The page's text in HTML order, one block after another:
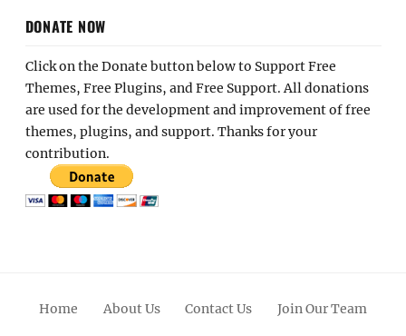
DONATE NOW
Click on the Donate button below to Support Free
Themes, Free Plugins, and Free Support. All donations
are used for the development and improvement of free
themes, plugins, and support. Thanks for your
contribution.
Home About Us Contact Us Join Our Team